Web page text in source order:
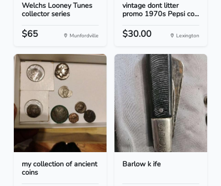
Welchs Looney Tunes
collector series
$65 Munfordville
vintage dont litter
promo 1970s Pepsi co...
$30.00 Lexington
my collection of ancient
coins
Barlow k ife